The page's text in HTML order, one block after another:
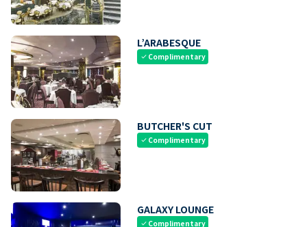
L’ARABESQUE
check Complimentary
BUTCHER'S CUT
check Complimentary
GALAXY LOUNGE
check Complimentary